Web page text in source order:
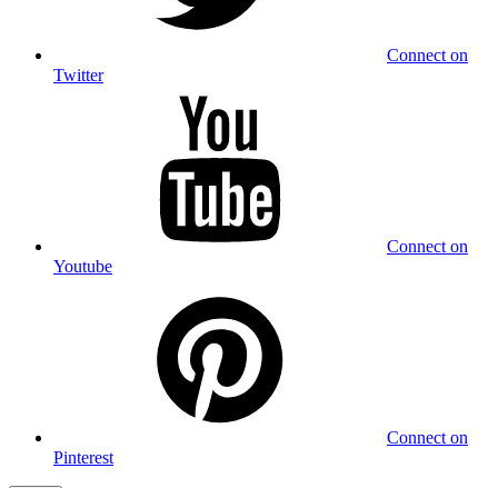
Connect on
Twitter
Connect on
Youtube
Connect on
Pinterest